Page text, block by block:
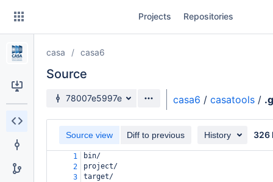
Skip
content
Projects Repositories
casa casa6
Source
Source branch
78007e5997e casa6 / casatools /
Source view Diff to previous History 326
1
bin/
2
project/
3
target/